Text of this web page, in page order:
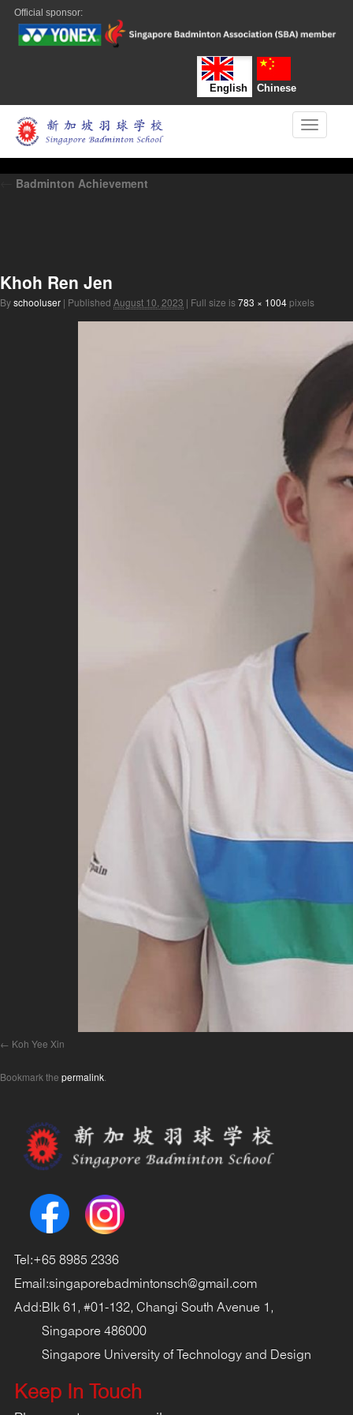
Official sponsor:
English Chinese
Toggle
Badminton Achievement
Khoh Ren Jen
Byschooluser | Published August 10, 2023 | Full size is783 × 1004pixels
Koh Yee Xin
Bookmark the permalink
Tel:+65 8985 2336
Email:singaporebadmintonsch@gmail.com
Add: Blk 61, #01-132, Changi South Avenue 1,
Singapore 486000
Singapore University of Technology and Design
Keep In Touch